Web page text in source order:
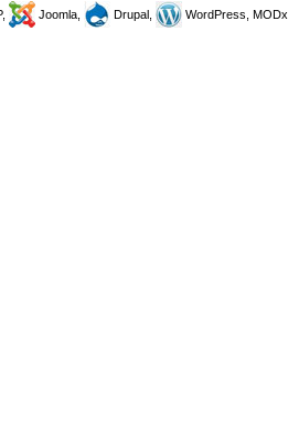
Joomla, Drupal, WordPress, MODx.